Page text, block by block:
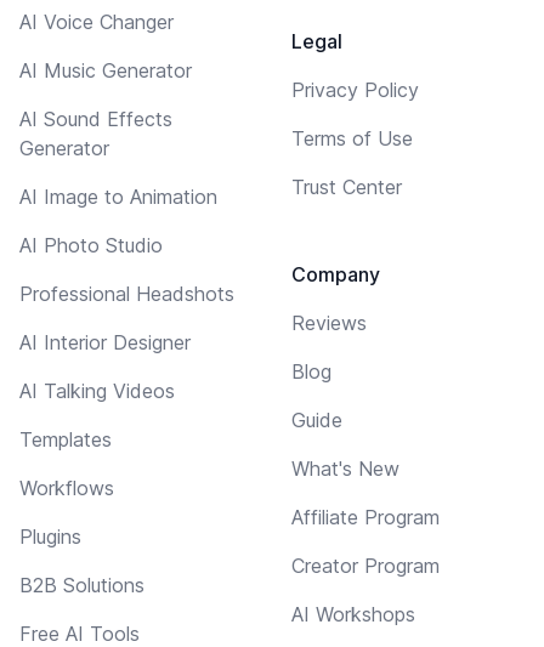
AI Voice Changer
AI Music Generator
AI Sound Effects
Generator
AI Image to Animation
AI Photo Studio
Professional Headshots
AI Interior Designer
AI Talking Videos
Templates
Workflows
Plugins
B2B Solutions
Free AI Tools
Legal
Privacy Policy
Terms of Use
Trust Center
Company
Reviews
Blog
Guide
What's New
Affiliate Program
Creator Program
AI Workshops